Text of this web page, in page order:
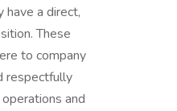
have a direct,
These
to company
respectfully
and